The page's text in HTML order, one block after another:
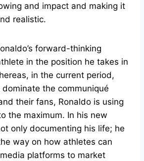
and impact and making it
realistic.
forward-thinking
in the position he takes in
in the current period,
the communiqué
their fans, Ronaldo is using
the maximum. In his new
only documenting his life; he
way on how athletes can
platforms to market